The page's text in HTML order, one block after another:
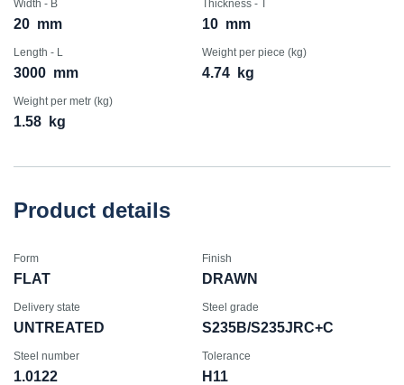
Width - B
20 mm
Thickness - T
10 mm
Length - L
3000 mm
Weight per piece (kg)
4.74 kg
Weight per metr (kg)
1.58 kg
Product details
Form
FLAT
Finish
DRAWN
Delivery state
UNTREATED
Steel grade
S235B/S235JRC+C
Steel number
1.0122
Tolerance
H11